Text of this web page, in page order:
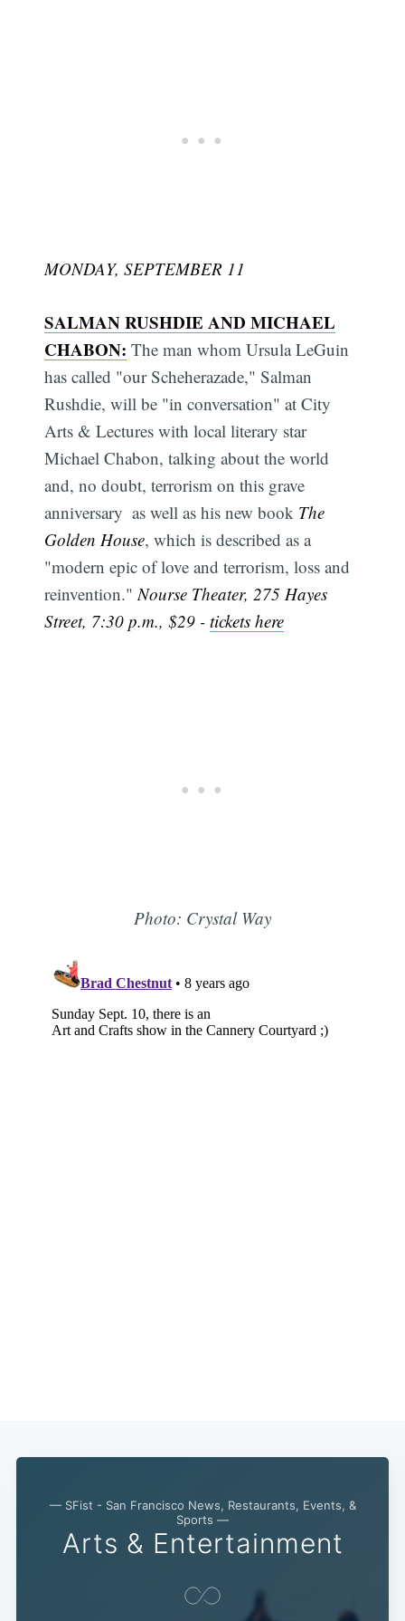
MONDAY, SEPTEMBER 11
SALMAN RUSHDIE AND MICHAEL
CHABON: The man whom Ursula LeGuin
has called "our Scheherazade," Salman
Rushdie, will be "in conversation" at City
Arts & Lectures with local literary star
Michael Chabon, talking about the world 
and, no doubt, terrorism on this grave
anniversary  as well as his new book The
Golden House, which is described as a
"modern epic of love and terrorism, loss and
reinvention." Nourse Theater, 275 Hayes
Street, 7:30 p.m., $29 -tickets here
Photo: Crystal Way
— SFist - San Francisco News, Restaurants, Events, &
Sports —
Arts & Entertainment